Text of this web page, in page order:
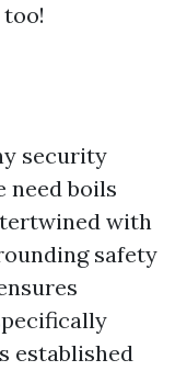
security
need boils
with
safety
established